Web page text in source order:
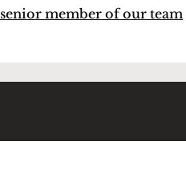
senior member of our team